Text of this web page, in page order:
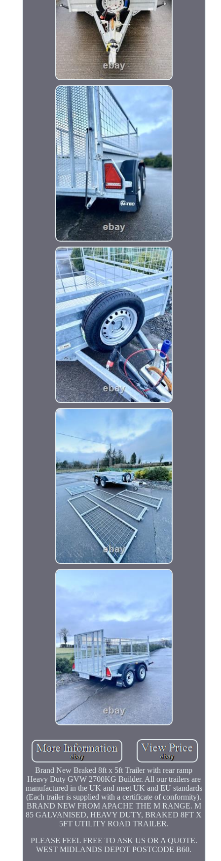
Brand New Braked 8ft x 5ft Trailer with rear ramp
Heavy Duty GVW 2700KG Builder. All our trailers are
manufactured in the UK and meet UK and EU standards
(Each trailer is supplied with a certificate of conformity).
BRAND NEW FROM APACHE THE M RANGE. M
85 GALVANISED, HEAVY DUTY, BRAKED 8FT X
5FT UTILITY ROAD TRAILER.
PLEASE FEEL FREE TO ASK US OR A QUOTE.
WEST MIDLANDS DEPOT POSTCODE B60.